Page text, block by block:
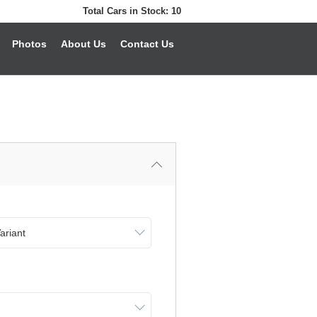
Total Cars in Stock: 10
Photos About Us Contact Us